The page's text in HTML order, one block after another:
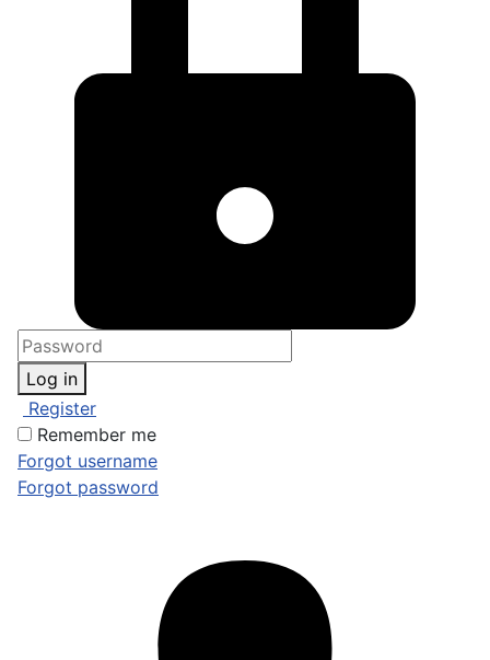
Log in
Register
Remember me
Forgot username
Forgot password